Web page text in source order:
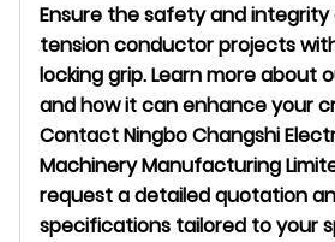
Ensure the safety and
tension conductor projects
locking grip. Learn more about
and how it can enhance your
Contact Ningbo Changshi
Machinery Manufacturing
request a detailed quotation
specifications tailored to your